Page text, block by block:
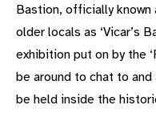
Bastion, officially known
older locals as ‘Vicar’s
exhibition put on by the
be around to chat to
be held inside the